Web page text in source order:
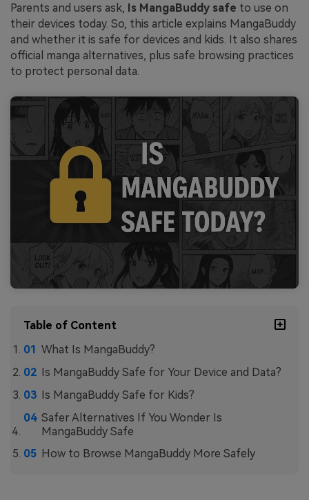
Parents and users ask, Is MangaBuddy safe to use on
their devices today. So, this article explains MangaBuddy
and whether it is safe for devices and kids. It also shares
official manga alternatives, plus safe browsing practices
to protect personal data.
Table of Content
What Is MangaBuddy?
Is MangaBuddy Safe for Your Device and Data?
Is MangaBuddy Safe for Kids?
Safer Alternatives If You Wonder Is
MangaBuddy Safe
How to Browse MangaBuddy More Safely